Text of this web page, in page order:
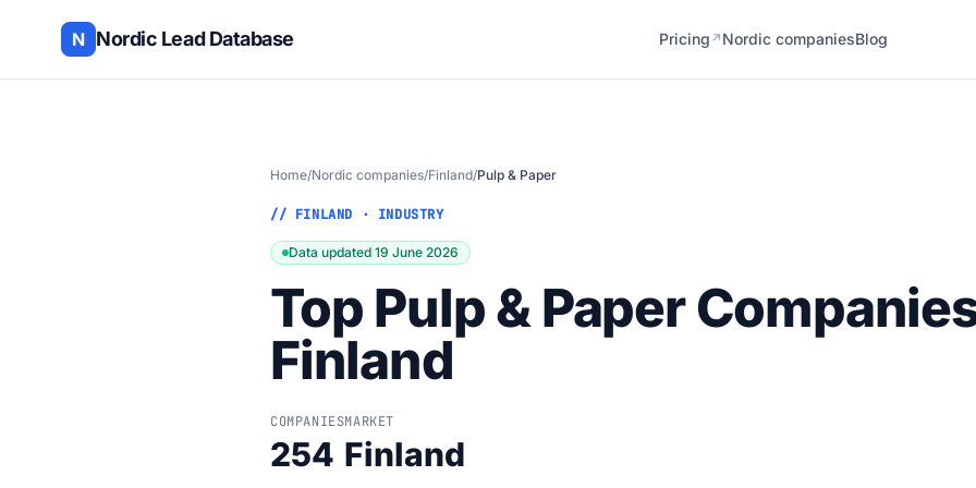
N Nordic Lead Database Pricing ↗ Nordic companiesBlog
Home/Nordic companies/Finland/Pulp & Paper
// FINLAND · INDUSTRY
Data updated 19 June 2026
Top Pulp & Paper
Finland
COMPANIES
254
MARKET
Finland